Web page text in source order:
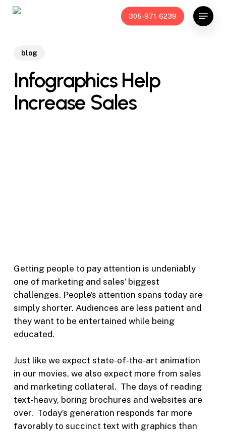
Skip
305-971-6239
Menu
blog
Infographics Help
Increase Sales
Getting people to pay attention is undeniably
one of marketing and sales’ biggest
challenges. People’s attention spans today are
simply shorter. Audiences are less patient and
they want to be entertained while being
educated.
Just like we expect state-of-the-art animation
in our movies, we also expect more from sales
and marketing collateral. The days of reading
text-heavy, boring brochures and websites are
over. Today’s generation responds far more
favorably to succinct text with graphics than